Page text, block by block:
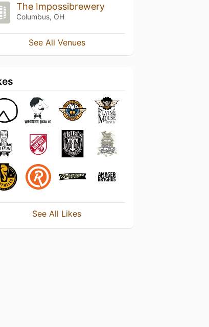
The Impossibrewery
Columbus, OH
See All Venues
See All Likes